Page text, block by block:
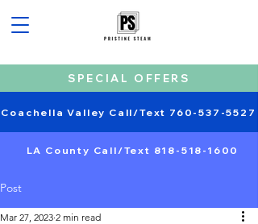
SPECIAL OFFERS
Coachella Valley Call/Text 760-537-5527
LA County Call/Text 818-518-1600
Post
Mar 27, 2023 2 min read